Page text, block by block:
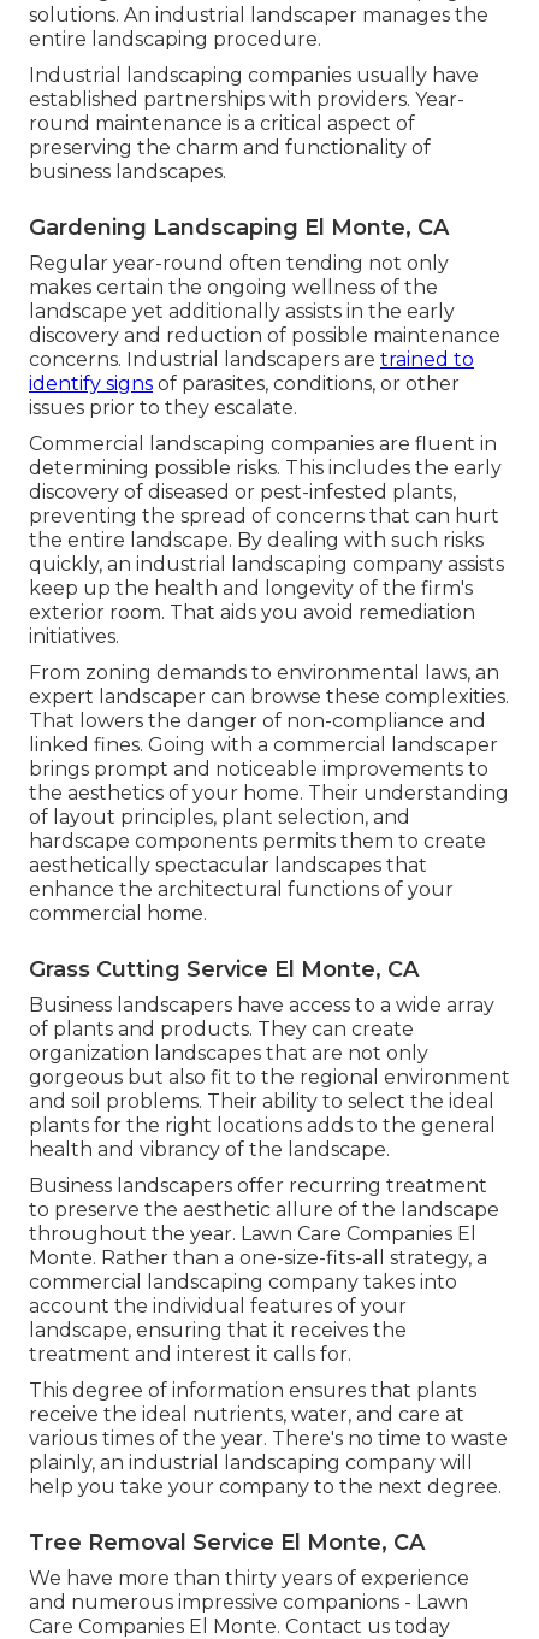
solutions. An industrial landscaper manages the
entire landscaping procedure.
Industrial landscaping companies usually have
established partnerships with providers. Year-
round maintenance is a critical aspect of
preserving the charm and functionality of
business landscapes.
Gardening Landscaping El Monte, CA
Regular year-round often tending not only
makes certain the ongoing wellness of the
landscape yet additionally assists in the early
discovery and reduction of possible maintenance
concerns. Industrial landscapers are trained to
identify signs of parasites, conditions, or other
issues prior to they escalate.
Commercial landscaping companies are fluent in
determining possible risks. This includes the early
discovery of diseased or pest-infested plants,
preventing the spread of concerns that can hurt
the entire landscape. By dealing with such risks
quickly, an industrial landscaping company assists
keep up the health and longevity of the firm's
exterior room. That aids you avoid remediation
initiatives.
From zoning demands to environmental laws, an
expert landscaper can browse these complexities.
That lowers the danger of non-compliance and
linked fines. Going with a commercial landscaper
brings prompt and noticeable improvements to
the aesthetics of your home. Their understanding
of layout principles, plant selection, and
hardscape components permits them to create
aesthetically spectacular landscapes that
enhance the architectural functions of your
commercial home.
Grass Cutting Service El Monte, CA
Business landscapers have access to a wide array
of plants and products. They can create
organization landscapes that are not only
gorgeous but also fit to the regional environment
and soil problems. Their ability to select the ideal
plants for the right locations adds to the general
health and vibrancy of the landscape.
Business landscapers offer recurring treatment
to preserve the aesthetic allure of the landscape
throughout the year. Lawn Care Companies El
Monte. Rather than a one-size-fits-all strategy, a
commercial landscaping company takes into
account the individual features of your
landscape, ensuring that it receives the
treatment and interest it calls for.
This degree of information ensures that plants
receive the ideal nutrients, water, and care at
various times of the year. There's no time to waste
plainly, an industrial landscaping company will
help you take your company to the next degree.
Tree Removal Service El Monte, CA
We have more than thirty years of experience
and numerous impressive companions - Lawn
Care Companies El Monte. Contact us today